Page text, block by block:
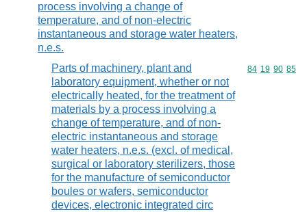
process involving a change of
temperature, and of non-electric
instantaneous and storage water heaters,
n.e.s.
Parts of machinery, plant and
laboratory equipment, whether or not
electrically heated, for the treatment of
materials by a process involving a
change of temperature, and of non-
electric instantaneous and storage
water heaters, n.e.s. (excl. of medical,
surgical or laboratory sterilizers, those
for the manufacture of semiconductor
boules or wafers, semiconductor
devices, electronic integrated circ
Commodity
84 19 90 85